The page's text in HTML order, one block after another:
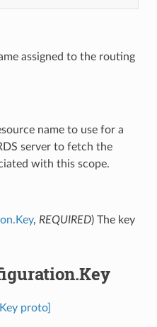
assigned to the routing
name to use for a
server to fetch the
with this scope.
, REQUIRED) The key
proto]